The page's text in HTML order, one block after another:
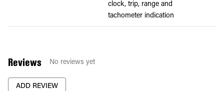
clock, trip, range and
tachometer indication
Reviews No reviews yet
ADD REVIEW